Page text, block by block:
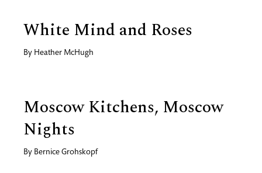
White Mind and Roses
By Heather McHugh
Moscow Kitchens, Moscow
Nights
By Bernice Grohskopf